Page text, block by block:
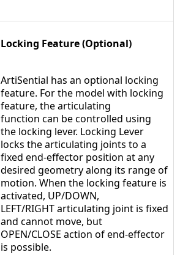
Locking Feature (Optional)
ArtiSential has an optional locking
feature. For the model with locking
feature, the articulating
function can be controlled using
the locking lever. Locking Lever
locks the articulating joints to a
fixed end-effector position at any
desired geometry along its range of
motion. When the locking feature is
activated, UP/DOWN,
LEFT/RIGHT articulating joint is fixed
and cannot move, but
OPEN/CLOSE action of end-effector
is possible.